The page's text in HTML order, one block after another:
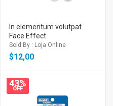
In elementum volutpat
Face Effect
Sold By : Loja Online
$12,00
43%
OFF